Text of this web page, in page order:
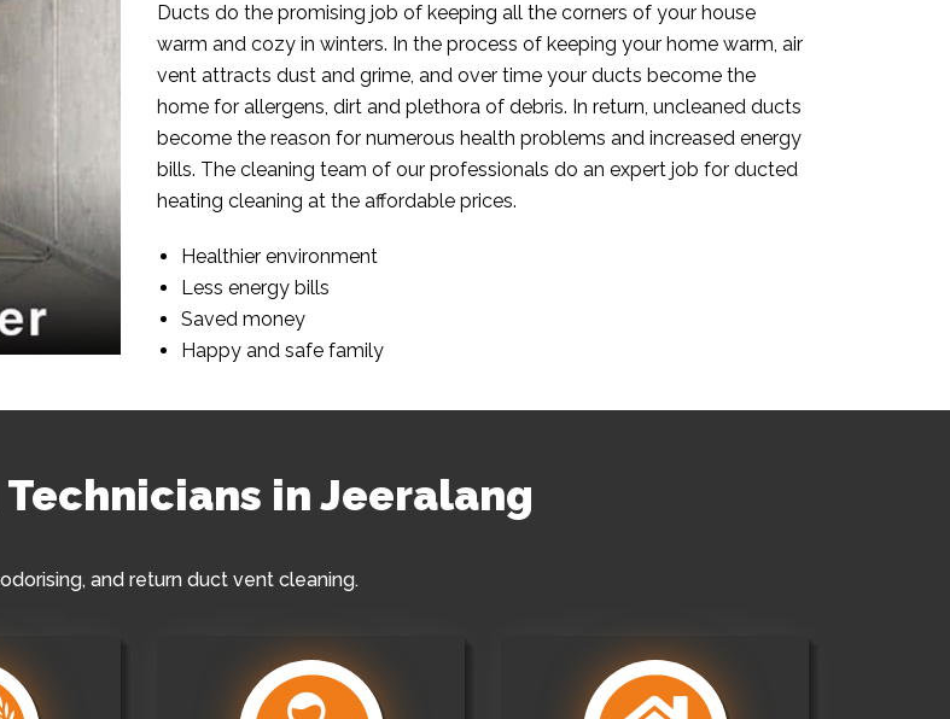
Ducts do the promising job of keeping all the corners of your house
warm and cozy in winters. In the process of keeping your home warm, air
vent attracts dust and grime, and over time your ducts become the
home for allergens, dirt and plethora of debris. In return, uncleaned ducts
become the reason for numerous health problems and increased energy
bills. The cleaning team of our professionals do an expert job for ducted
heating cleaning at the affordable prices.
Healthier environment
Less energy bills
Saved money
Happy and safe family
in Jeeralang
and return duct vent cleaning.